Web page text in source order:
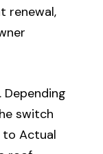
renewal,
switch
to Actual